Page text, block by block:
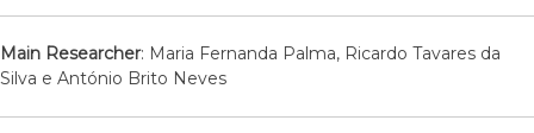
Main Researcher: Maria Fernanda Palma, Ricardo Tavares da
Silva e António Brito Neves